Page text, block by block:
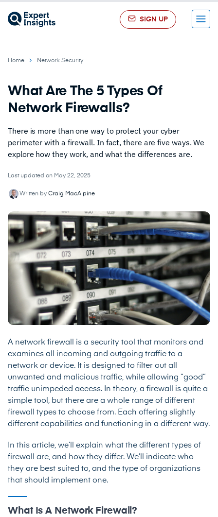
SIGN UP Menu
Home Network Security
What Are The 5 Types Of
Network Firewalls?
There is more than one way to protect your cyber
perimeter with a firewall. In fact, there are five ways. We
explore how they work, and what the differences are.
Last updated on May 22, 2025
Written by Craig MacAlpine
A network firewall is a security tool that monitors and
examines all incoming and outgoing traffic to a
network or device. It is designed to filter out all
unwanted and malicious traffic, while allowing “good”
traffic unimpeded access. In theory, a firewall is quite a
simple tool, but there are a whole range of different
firewall types to choose from. Each offering slightly
different capabilities and functioning in a different way.
In this article, we’ll explain what the different types of
firewall are, and how they differ. We’ll indicate who
they are best suited to, and the type of organizations
that should implement one.
What Is A Network Firewall?